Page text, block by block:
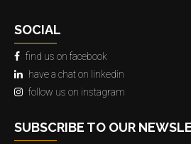
SOCIAL
find us on facebook
have a chat on linkedin
follow us on instagram
SUBSCRIBE TO OUR